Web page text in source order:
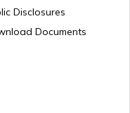
for
Disclosures
Documents